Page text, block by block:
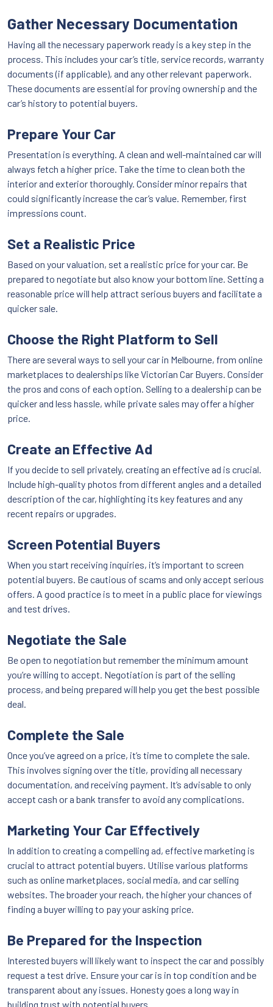
Gather Necessary Documentation
Having all the necessary paperwork ready is a key step in the
process. This includes your car’s title, service records, warranty
documents (if applicable), and any other relevant paperwork.
These documents are essential for proving ownership and the
car’s history to potential buyers.
Prepare Your Car
Presentation is everything. A clean and well-maintained car will
always fetch a higher price. Take the time to clean both the
interior and exterior thoroughly. Consider minor repairs that
could significantly increase the car’s value. Remember, first
impressions count.
Set a Realistic Price
Based on your valuation, set a realistic price for your car. Be
prepared to negotiate but also know your bottom line. Setting a
reasonable price will help attract serious buyers and facilitate a
quicker sale.
Choose the Right Platform to Sell
There are several ways to sell your car in Melbourne, from online
marketplaces to dealerships like Victorian Car Buyers. Consider
the pros and cons of each option. Selling to a dealership can be
quicker and less hassle, while private sales may offer a higher
price.
Create an Effective Ad
If you decide to sell privately, creating an effective ad is crucial.
Include high-quality photos from different angles and a detailed
description of the car, highlighting its key features and any
recent repairs or upgrades.
Screen Potential Buyers
When you start receiving inquiries, it’s important to screen
potential buyers. Be cautious of scams and only accept serious
offers. A good practice is to meet in a public place for viewings
and test drives.
Negotiate the Sale
Be open to negotiation but remember the minimum amount
you’re willing to accept. Negotiation is part of the selling
process, and being prepared will help you get the best possible
deal.
Complete the Sale
Once you’ve agreed on a price, it’s time to complete the sale.
This involves signing over the title, providing all necessary
documentation, and receiving payment. It’s advisable to only
accept cash or a bank transfer to avoid any complications.
Marketing Your Car Effectively
In addition to creating a compelling ad, effective marketing is
crucial to attract potential buyers. Utilise various platforms
such as online marketplaces, social media, and car selling
websites. The broader your reach, the higher your chances of
finding a buyer willing to pay your asking price.
Be Prepared for the Inspection
Interested buyers will likely want to inspect the car and possibly
request a test drive. Ensure your car is in top condition and be
transparent about any issues. Honesty goes a long way in
building trust with potential buyers.